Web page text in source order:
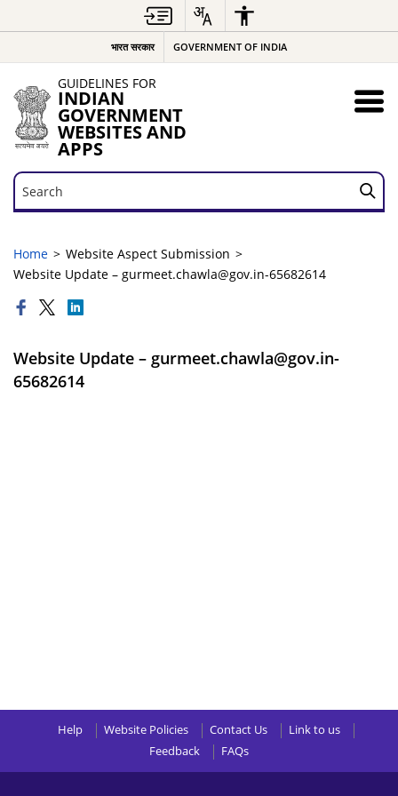
भारत सरकार GOVERNMENT OF INDIA
GUIDELINES FOR
INDIAN
GOVERNMENT
WEBSITES AND
APPS
Search
Search
Home
Website Aspect Submission
Website Update – gurmeet.chawla@gov.in-65682614
Website Update – gurmeet.chawla@gov.in-
65682614
Help Website Policies Contact Us
Link to us
Feedback
FAQs